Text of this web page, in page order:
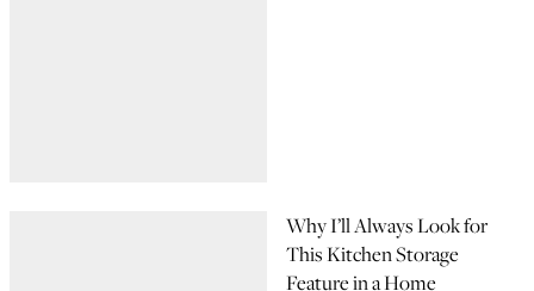
Why I’ll Always Look for
This Kitchen Storage
Feature in a Home